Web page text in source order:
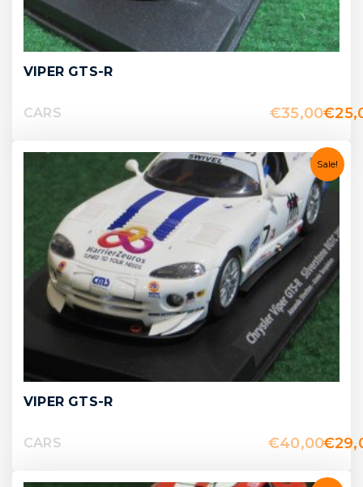
VIPER GTS-R
CARS €35,00€
Sale!
VIPER GTS-R
CARS €40,00€